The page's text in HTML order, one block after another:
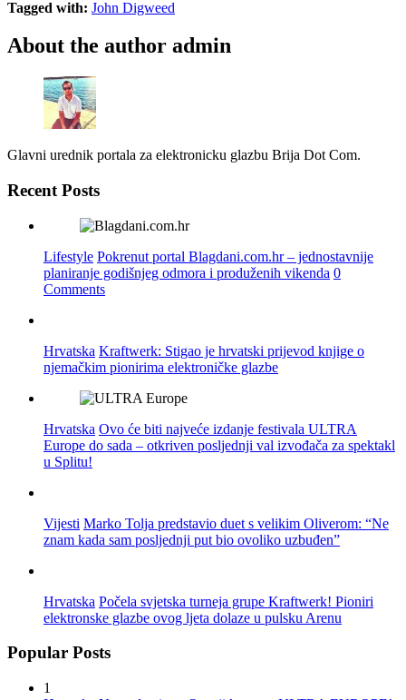
Tagged with: John Digweed
About the author admin
Glavni urednik portala za elektronicku glazbu Brija Dot Com.
Recent Posts
Lifestyle Pokrenut portal Blagdani.com.hr – jednostavnije
planiranje godišnjeg odmora i produženih vikenda 0
Comments
Hrvatska Kraftwerk: Stigao je hrvatski prijevod knjige o
njemačkim pionirima elektroničke glazbe
Hrvatska Ovo će biti najveće izdanje festivala ULTRA
Europe do sada – otkriven posljednji val izvođača za spektakl
u Splitu!
Vijesti Marko Tolja predstavio duet s velikim Oliverom: “Ne
znam kada sam posljednji put bio ovoliko uzbuđen”
Hrvatska Počela svjetska turneja grupe Kraftwerk! Pioniri
elektronske glazbe ovog ljeta dolaze u pulsku Arenu
Popular Posts
1